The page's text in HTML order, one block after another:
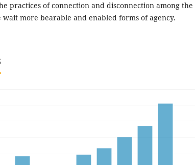
practices of connection and disconnection among the
wait more bearable and enabled forms of agency.